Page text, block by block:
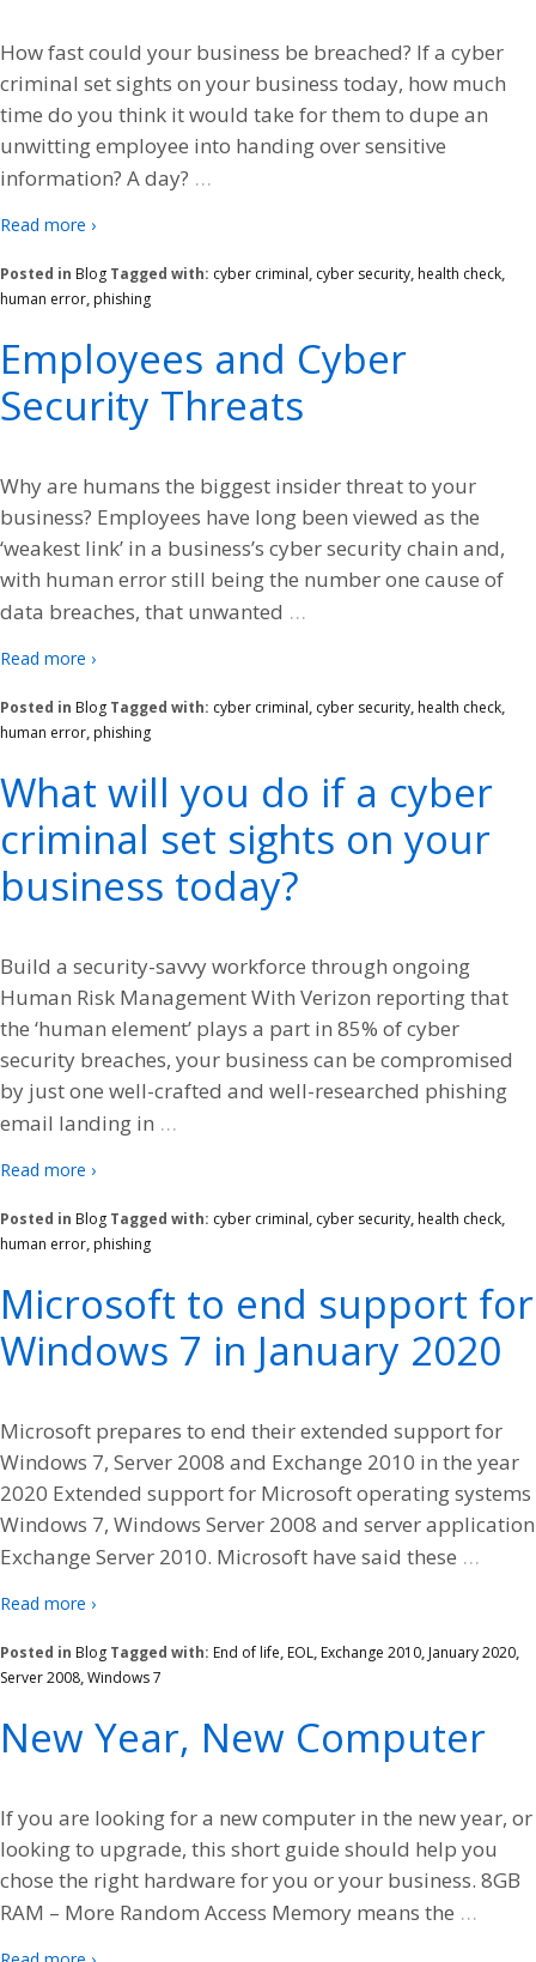
How fast could your business be breached? If a cyber
criminal set sights on your business today, how much
time do you think it would take for them to dupe an
unwitting employee into handing over sensitive
information? A day? …
Read more ›
Posted in Blog Tagged with: cyber criminal, cyber security, health check,
human error, phishing
Employees and Cyber
Security Threats
Why are humans the biggest insider threat to your
business? Employees have long been viewed as the
‘weakest link’ in a business’s cyber security chain and,
with human error still being the number one cause of
data breaches, that unwanted …
Read more ›
Posted in Blog Tagged with: cyber criminal, cyber security, health check,
human error, phishing
What will you do if a cyber
criminal set sights on your
business today?
Build a security-savvy workforce through ongoing
Human Risk Management With Verizon reporting that
the ‘human element’ plays a part in 85% of cyber
security breaches, your business can be compromised
by just one well-crafted and well-researched phishing
email landing in …
Read more ›
Posted in Blog Tagged with: cyber criminal, cyber security, health check,
human error, phishing
Microsoft to end support for
Windows 7 in January 2020
Microsoft prepares to end their extended support for
Windows 7, Server 2008 and Exchange 2010 in the year
2020 Extended support for Microsoft operating systems
Windows 7, Windows Server 2008 and server application
Exchange Server 2010. Microsoft have said these …
Read more ›
Posted in Blog Tagged with: End of life, EOL, Exchange 2010, January 2020,
Server 2008,Windows 7
New Year, New Computer
If you are looking for a new computer in the new year, or
looking to upgrade, this short guide should help you
chose the right hardware for you or your business. 8GB
RAM – More Random Access Memory means the …